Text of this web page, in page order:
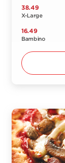
38.49
X-Large
16.49
Bambino